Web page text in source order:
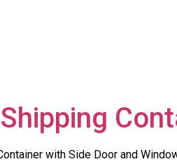
with Side Door and